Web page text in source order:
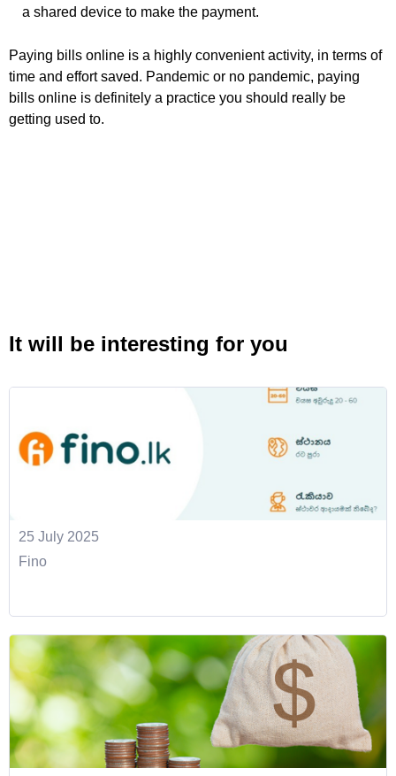
a shared device to make the payment.
Paying bills online is a highly convenient activity, in terms of
time and effort saved. Pandemic or no pandemic, paying
bills online is definitely a practice you should really be
getting used to.
It will be interesting for you
25 July 2025
Fino